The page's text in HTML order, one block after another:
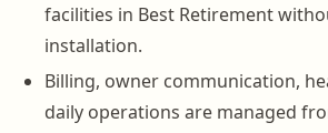
facilities in Best Retirement
installation.
Billing, owner communication,
daily operations are managed